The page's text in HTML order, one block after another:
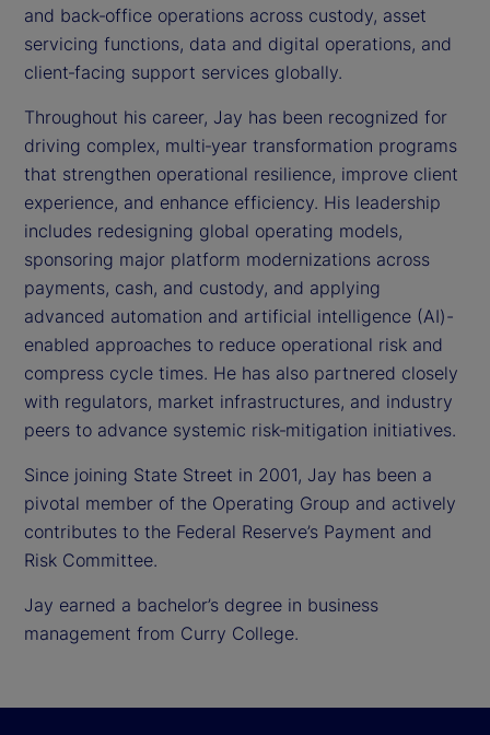
and back‑office operations across custody, asset
servicing functions, data and digital operations, and
client‑facing support services globally.
Throughout his career, Jay has been recognized for
driving complex, multi‑year transformation programs
that strengthen operational resilience, improve client
experience, and enhance efficiency. His leadership
includes redesigning global operating models,
sponsoring major platform modernizations across
payments, cash, and custody, and applying
advanced automation and artificial intelligence (AI)-
enabled approaches to reduce operational risk and
compress cycle times. He has also partnered closely
with regulators, market infrastructures, and industry
peers to advance systemic risk‑mitigation initiatives.
Since joining State Street in 2001, Jay has been a
pivotal member of the Operating Group and actively
contributes to the Federal Reserve’s Payment and
Risk Committee.
Jay earned a bachelor’s degree in business
management from Curry College.